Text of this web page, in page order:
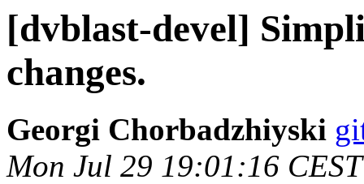
[dvblast-devel]
changes.
Georgi Chorbadzhiyski
Mon Jul 29 19:01:16